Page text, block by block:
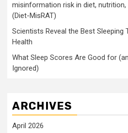
misinformation risk in diet,
(Diet-MisRAT)
Scientists Reveal the Best Sleeping
Health
What Sleep Scores Are Good for
Ignored)
ARCHIVES
April 2026